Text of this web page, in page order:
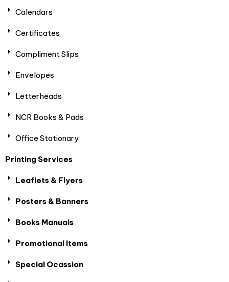
Calendars
Certificates
Compliment Slips
Envelopes
Letterheads
NCR Books & Pads
Office Stationary
Printing Services
Leaflets & Flyers
Posters & Banners
Books Manuals
Promotional Items
Special Ocassion